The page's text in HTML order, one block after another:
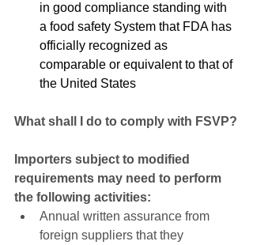
in good compliance standing with
a food safety System that FDA has
officially recognized as
comparable or equivalent to that of
the United States
What shall I do to comply with FSVP?
Importers subject to modified
requirements may need to perform
the following activities:
Annual written assurance from
foreign suppliers that they